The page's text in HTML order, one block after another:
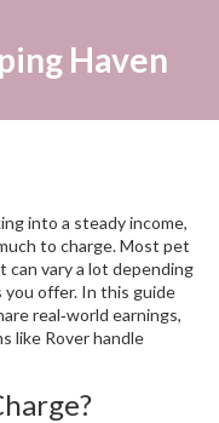
Haven
into a steady income,
to charge. Most pet
vary a lot depending
you offer. In this guide
real‑world earnings,
like Rover handle